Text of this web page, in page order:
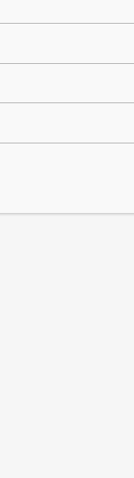
of brown,
Limited.